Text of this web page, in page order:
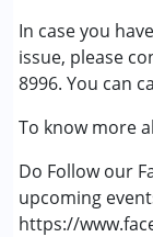
In case you
issue, please
8996. You can
To know more
Do Follow our
upcoming
https://